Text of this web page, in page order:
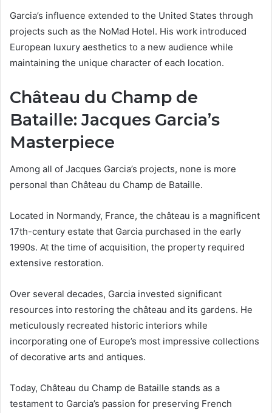
Garcia’s influence extended to the United States through
projects such as the NoMad Hotel. His work introduced
European luxury aesthetics to a new audience while
maintaining the unique character of each location.
Château du Champ de
Bataille: Jacques Garcia’s
Masterpiece
Among all of Jacques Garcia’s projects, none is more
personal than Château du Champ de Bataille.
Located in Normandy, France, the château is a magnificent
17th-century estate that Garcia purchased in the early
1990s. At the time of acquisition, the property required
extensive restoration.
Over several decades, Garcia invested significant
resources into restoring the château and its gardens. He
meticulously recreated historic interiors while
incorporating one of Europe’s most impressive collections
of decorative arts and antiques.
Today, Château du Champ de Bataille stands as a
testament to Garcia’s passion for preserving French